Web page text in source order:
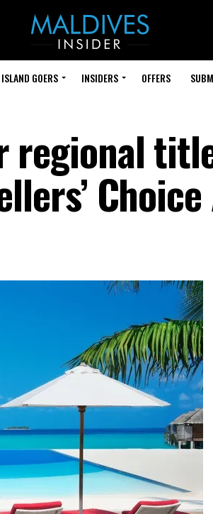
ISLAND GOERS INSIDERS OFFERS
regional